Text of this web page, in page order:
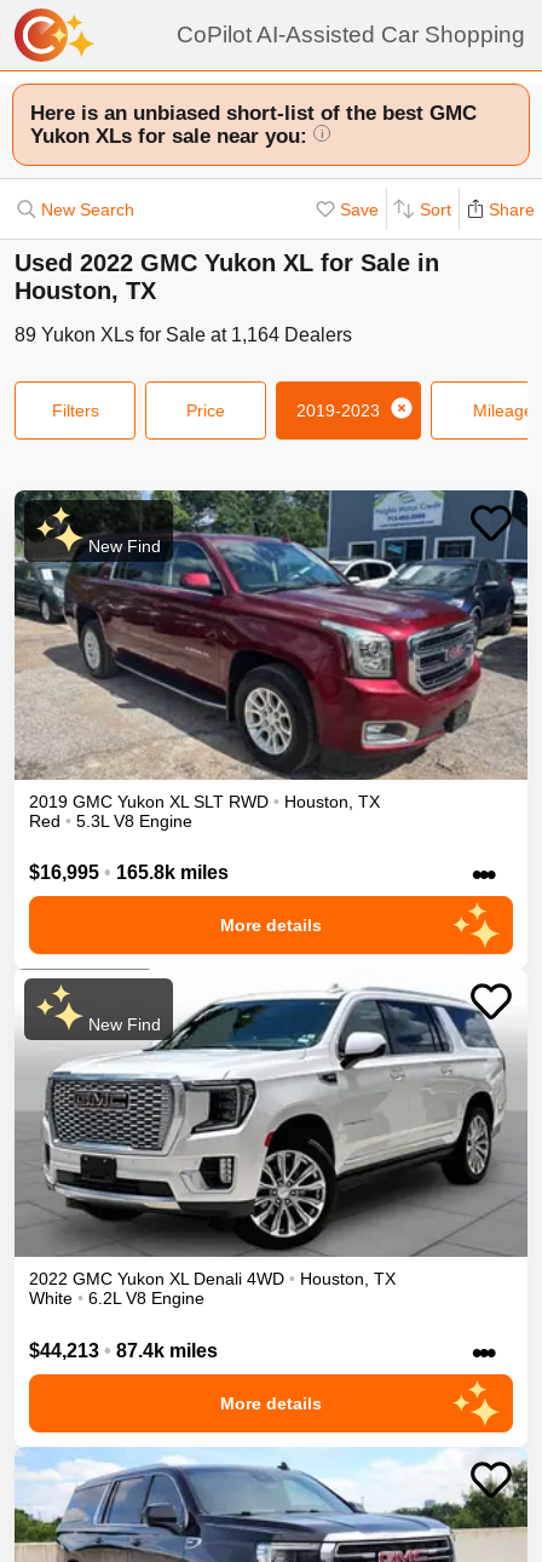
CoPilot AI-Assisted Car Shopping
Here is an unbiased short-list of the best GMC
Yukon XLs for sale near you:
i
New Search Save Sort Share
Used 2022 GMC Yukon XL for Sale in
Houston, TX
89 Yukon XLs for Sale at 1,164 Dealers
Filters Price 2019-2023 Mileage
New Find
2019 GMC Yukon XL SLT RWD • Houston TX
Red • 5.3L V8 Engine
$16,995 • 165.8k miles •••
More details
New Find
2022 GMC Yukon XL Denali 4WD • Houston, TX
White • 6.2L V8 Engine
$44,213 • 87.4k miles •••
More details